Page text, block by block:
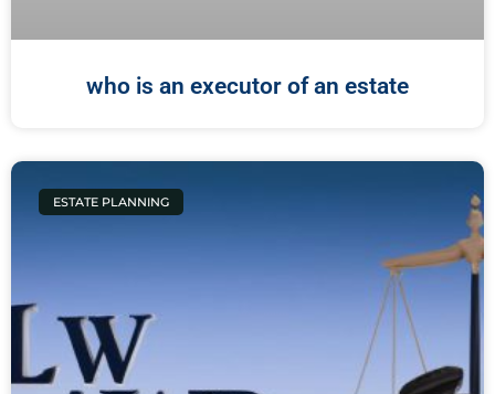
who is an executor of an estate
ESTATE PLANNING